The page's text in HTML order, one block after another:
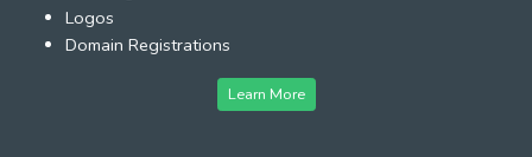
Logos
Domain Registrations
Learn More